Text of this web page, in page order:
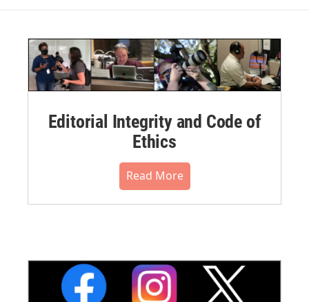
Editorial Integrity and Code of
Ethics
Read More